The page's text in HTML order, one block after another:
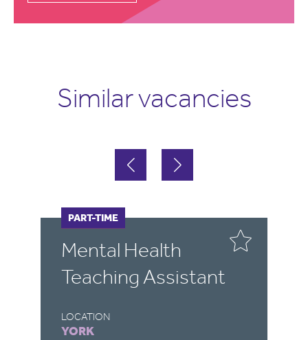
Similar vacancies
Mental Health
Teaching Assistant
LOCATION
YORK
FULL-TIME
PART-TIME